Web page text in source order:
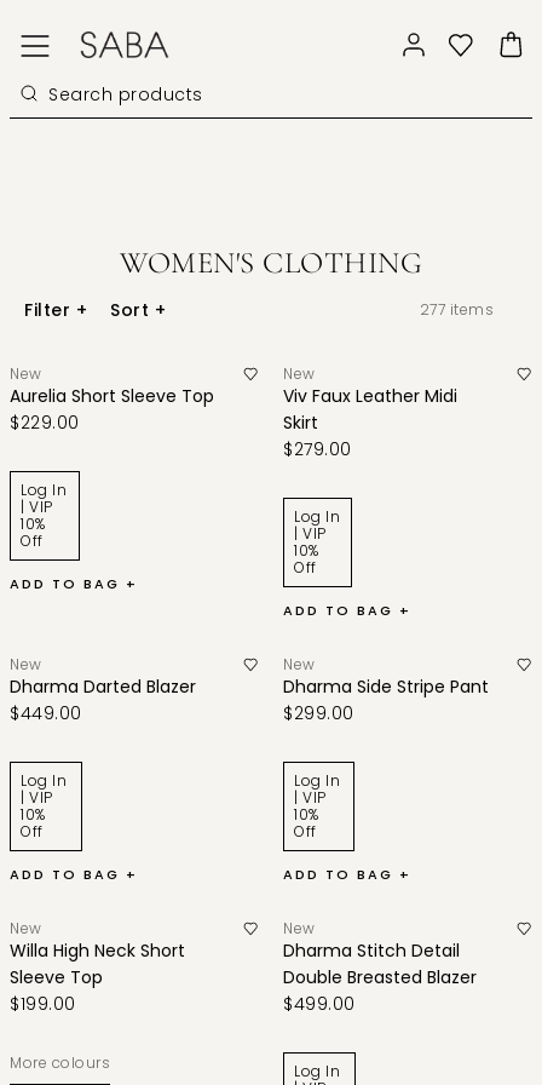
WOMEN'S CLOTHING
Filter + Sort + 277 items
New
Aurelia Short Sleeve Top
$229.00
Log In
| VIP
10%
Off
ADD TO BAG +
New
Viv Faux Leather Midi
Skirt
$279.00
Log In
| VIP
10%
Off
ADD TO BAG +
New
Dharma Darted Blazer
$449.00
Log In
| VIP
10%
Off
ADD TO BAG +
New
Dharma Side Stripe Pant
$299.00
Log In
| VIP
10%
Off
ADD TO BAG +
New
Willa High Neck Short
Sleeve Top
$199.00
More colours
New
Dharma Stitch Detail
Double Breasted Blazer
$499.00
Log In